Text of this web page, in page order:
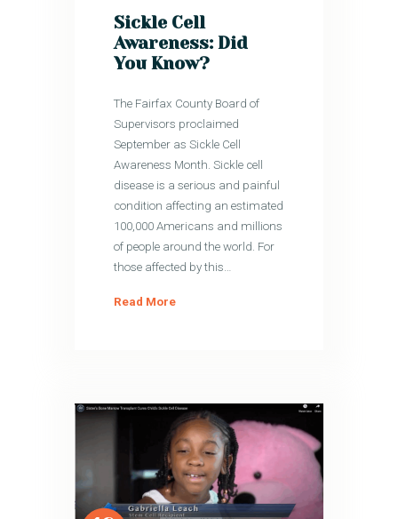
Sickle Cell
Awareness: Did
You Know?
The Fairfax County Board of
Supervisors proclaimed
September as Sickle Cell
Awareness Month. Sickle cell
disease is a serious and painful
condition affecting an estimated
100,000 Americans and millions
of people around the world. For
those affected by this…
Read More